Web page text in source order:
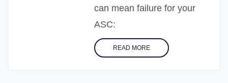
can mean failure for your
ASC:
READ MORE